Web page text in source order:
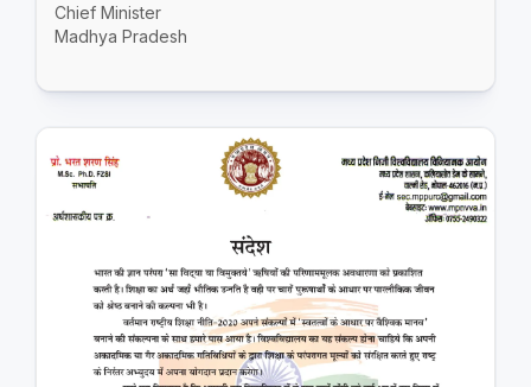
Chief Minister
Madhya Pradesh